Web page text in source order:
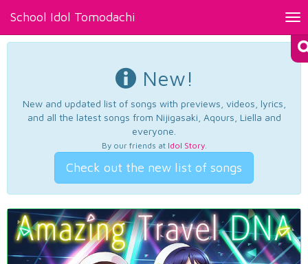
School Idol Tomodachi
New!
New and updated list of songs with previews, videos, lyrics,
and all the latest songs from Nijigasaki, Aqours, Liella and
everyone.
By our friends at Idol Story.
Check out the new list of songs